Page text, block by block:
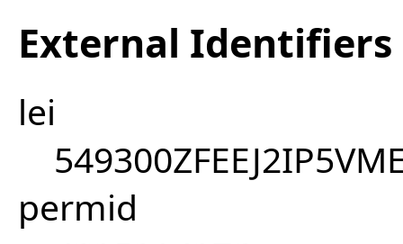
External Identifiers
lei
permid